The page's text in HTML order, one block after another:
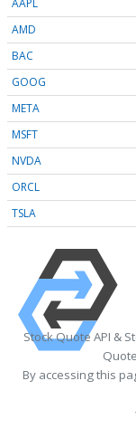
AAPL
AMD
BAC
GOOG
META
MSFT
NVDA
ORCL
TSLA
Stock Quote API &
By accessing this